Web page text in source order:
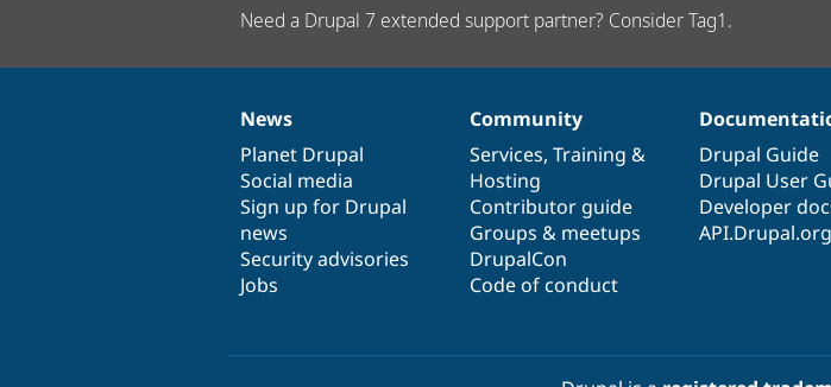
Need a Drupal 7 extended support partner? Consider Tag1.
News
items
News
Planet Drupal
Social media
Sign up for Drupal
news
Security advisories
Jobs
Our
community
Community
Services, Training &
Hosting
Contributor guide
Groups & meetups
DrupalCon
Code of conduct
Documentation
Drupal Guide
Drupal User
Developer
API.Drupal.org
Drupal
code
base
Governance
of
community